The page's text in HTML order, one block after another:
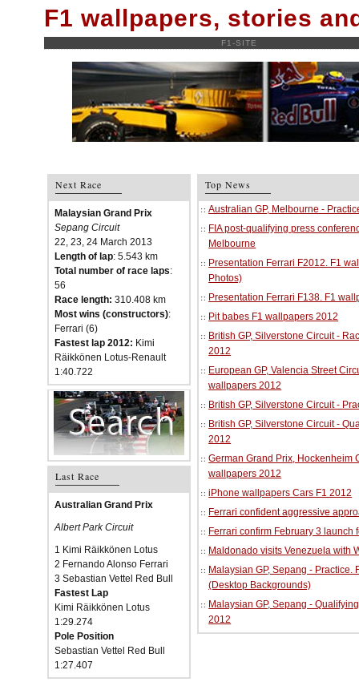
F1 wallpapers, stories
F1-SITE
Next Race
Malaysian Grand Prix
Sepang Circuit
22, 23, 24 March 2013
Length of lap: 5.543 km
Total number of race laps:
56
Race length: 310.408 km
Most wins (constructors):
Ferrari (6)
Fastest lap 2012: Kimi
Räikkönen Lotus-Renault
1:40.722
Last Race
Australian Grand Prix
Albert Park Circuit
1 Kimi Räikkönen Lotus
2 Fernando Alonso Ferrari
3 Sebastian Vettel Red Bull
Fastest Lap
Kimi Räikkönen Lotus
1:29.274
Pole Position
Sebastian Vettel Red Bull
1:27.407
Top News
Australian GP, Melbourne -
FIA post-qualifying press
Melbourne
Presentation Ferrari F2012. F1
Photos)
Presentation Ferrari F138. F1
Pit babes F1 wallpapers 2012
British GP, Silverstone Circuit -
2012
European GP, Valencia Street
wallpapers 2012
British GP, Silverstone Circuit -
British GP, Silverstone Circuit -
2012
German Grand Prix, Hockenheim
wallpapers 2012
iPhone wallpapers Cars F1 2012
Ferrari confident aggressive
Ferrari confirm February 3 launch
Maldonado visits Venezuela with
Malaysian GP, Sepang - Practice.
(Desktop Backgrounds)
Malaysian GP, Sepang -
2012